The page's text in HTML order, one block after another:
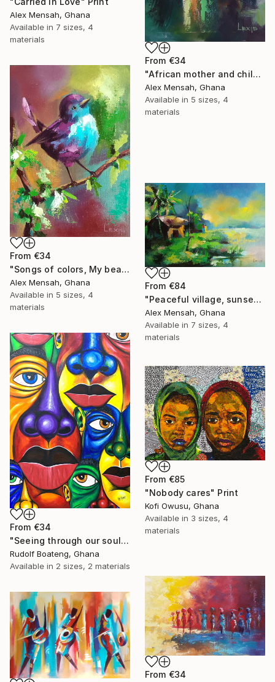
Alex Mensah, Ghana
Available in 7 sizes, 4
materials
From €34
"African mother and child, Carrying Tomorrow" Print
Alex Mensah, Ghana
Available in 5 sizes, 4
materials
From €34
"Songs of colors, My beautiful little bird" Print
Alex Mensah, Ghana
Available in 5 sizes, 4
materials
From €84
"Peaceful village, sunset in the village" Print
Alex Mensah, Ghana
Available in 7 sizes, 4
materials
From €34
"Seeing through our soul" Print
Rudolf Boateng, Ghana
Available in 2 sizes, 2 materials
From €85
"Nobody cares" Print
Kofi Owusu, Ghana
Available in 3 sizes, 4
materials
From €34